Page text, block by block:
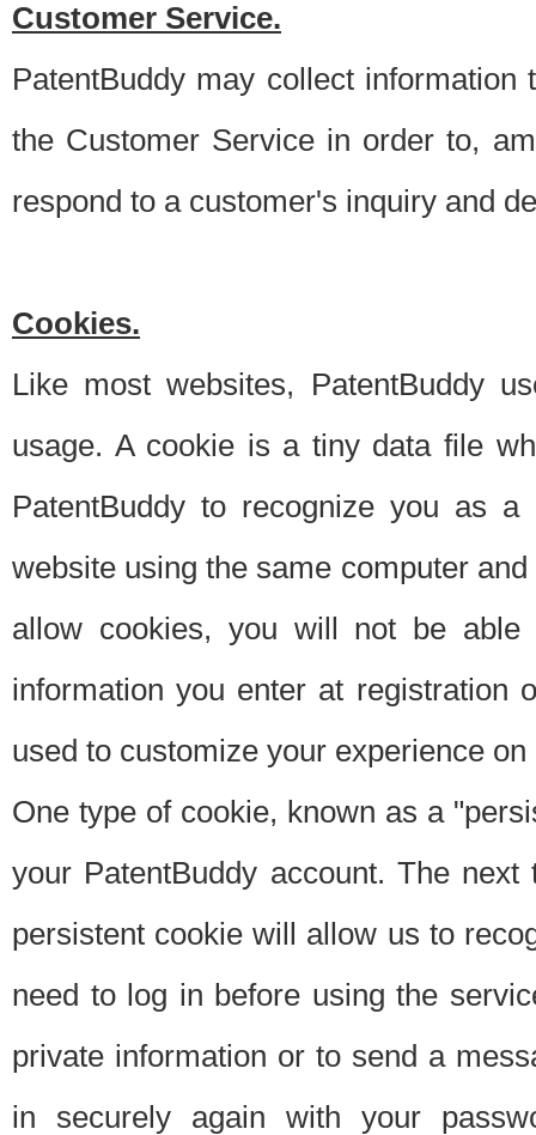
Customer Service.
PatentBuddy may collect
the Customer Service in order to,
respond to a customer's inquiry and
Cookies.
Like most websites, PatentBuddy
usage. A cookie is a tiny data file
PatentBuddy to recognize you as
website using the same computer
allow cookies, you will not be able
information you enter at registration
used to customize your experience
One type of cookie, known as a
your PatentBuddy account. The
persistent cookie will allow us to
need to log in before using the
private information or to send a
in securely again with your